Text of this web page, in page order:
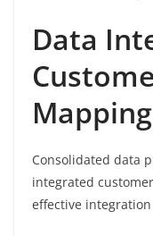
Data
Mapping
Consolidated data
integrated
effective